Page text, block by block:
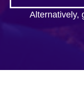
Alternatively,